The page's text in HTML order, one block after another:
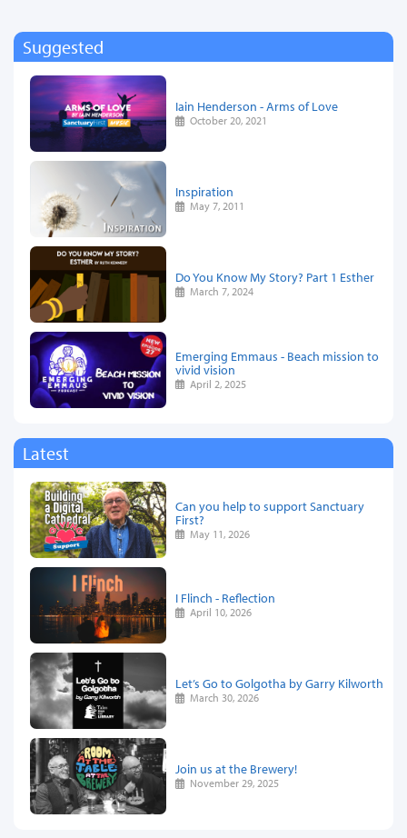
Suggested
Iain Henderson - Arms of Love
October 20, 2021
Inspiration
May 7, 2011
Do You Know My Story? Part 1 Esther
March 7, 2024
Emerging Emmaus - Beach mission to
vivid vision
April 2, 2025
Latest
Can you help to support Sanctuary
First?
May 11, 2026
I Flinch - Reflection
April 10, 2026
Let’s Go to Golgotha by Garry Kilworth
March 30, 2026
Join us at the Brewery!
November 29, 2025